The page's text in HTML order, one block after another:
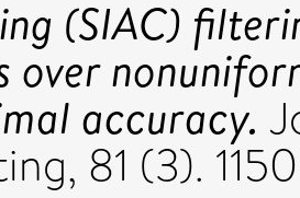
(SIAC)
over
accuracy.
81 (3).